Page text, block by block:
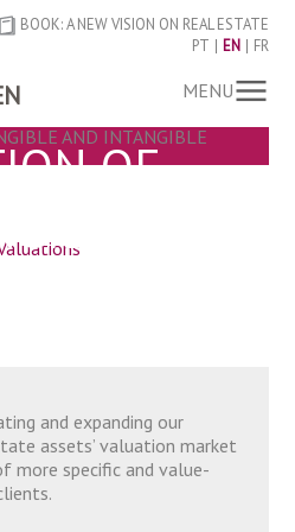
BOOK: A NEW VISION ON REAL ESTATE
PT
EN FR
MENU
OF
and expanding our
assets’ valuation market
more specific and value-